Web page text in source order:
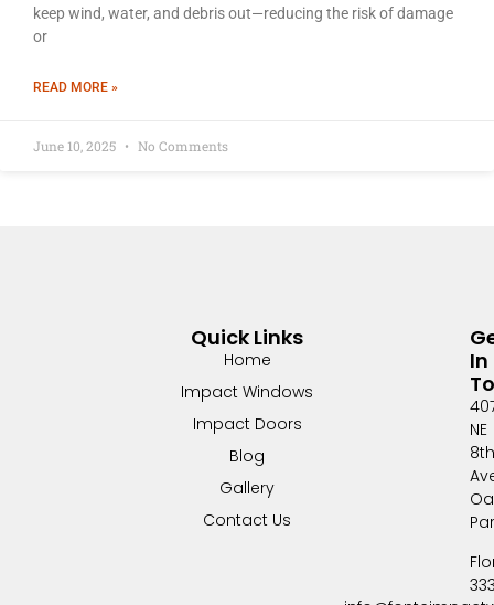
keep wind, water, and debris out—reducing the risk of damage
or
READ MORE »
June 10, 2025 No Comments
Quick Links
Home
Impact Windows
Impact Doors
Blog
Gallery
Contact Us
In
NE
8th